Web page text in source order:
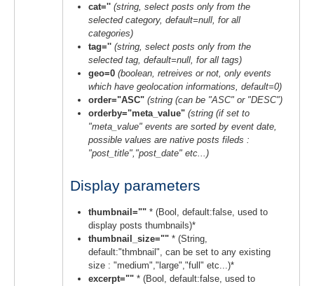
cat='' (string, select posts only from the
selected category, default=null, for all
categories)
tag='' (string, select posts only from the
selected tag, default=null, for all tags)
geo=0 (boolean, retreives or not, only events
which have geolocation informations, default=0)
order="ASC" (string (can be "ASC" or "DESC")
orderby="meta_value" (string (if set to
"meta_value" events are sorted by event date,
possible values are native posts fileds :
"post_title","post_date" etc...)
Display parameters
thumbnail="" * (Bool, default:false, used to
display posts thumbnails)*
thumbnail_size="" * (String,
default:"thmbnail", can be set to any existing
size : "medium","large","full" etc...)*
excerpt="" * (Bool, default:false, used to